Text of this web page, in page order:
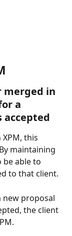
merged in
a
this
maintaining
able to
to that client.
new proposal
the client